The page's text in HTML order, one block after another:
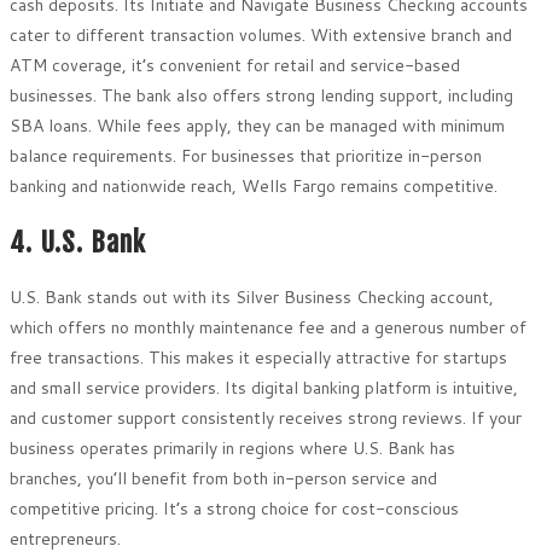
cash deposits. Its Initiate and Navigate Business Checking accounts
cater to different transaction volumes. With extensive branch and
ATM coverage, it’s convenient for retail and service-based
businesses. The bank also offers strong lending support, including
SBA loans. While fees apply, they can be managed with minimum
balance requirements. For businesses that prioritize in-person
banking and nationwide reach, Wells Fargo remains competitive.
4. U.S. Bank
U.S. Bank stands out with its Silver Business Checking account,
which offers no monthly maintenance fee and a generous number of
free transactions. This makes it especially attractive for startups
and small service providers. Its digital banking platform is intuitive,
and customer support consistently receives strong reviews. If your
business operates primarily in regions where U.S. Bank has
branches, you’ll benefit from both in-person service and
competitive pricing. It’s a strong choice for cost-conscious
entrepreneurs.